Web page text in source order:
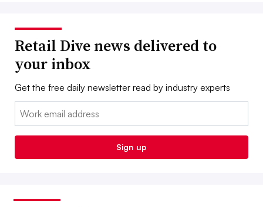
Retail Dive news delivered to
your inbox
Get the free daily newsletter read by industry experts
Email:
Sign up